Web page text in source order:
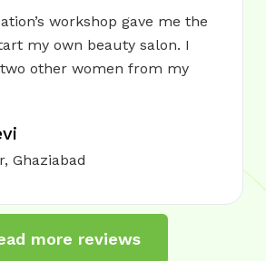
workshop gave me the
my own beauty salon. I
other women from my
Ghaziabad
more reviews